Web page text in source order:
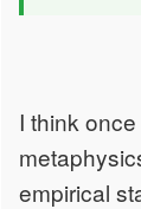
I think
empirical